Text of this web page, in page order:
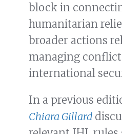
block in
humanitarian
broader actions
managing
international
In a previous
Chiara Gillard